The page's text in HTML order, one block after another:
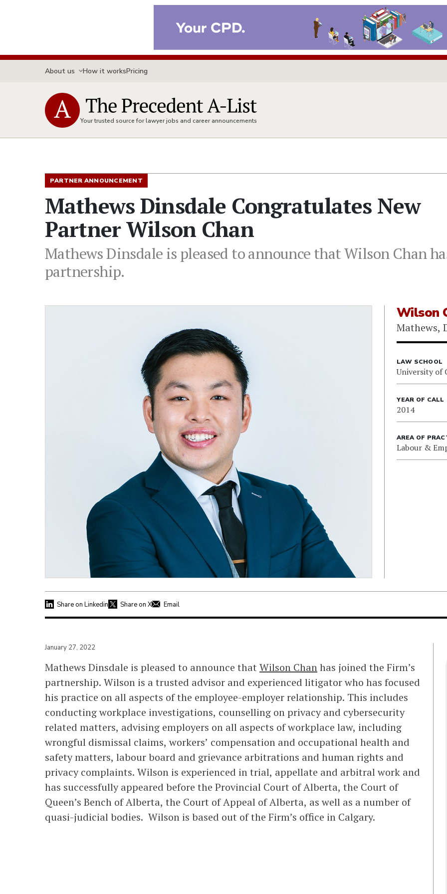
About us How it worksPricing
Your trusted source for lawyer jobs and career announcements
PARTNER ANNOUNCEMENT
Mathews Dinsdale Congratulates New
Partner Wilson Chan
Mathews Dinsdale is pleased to announce that Wilson Chan
partnership.
Wilson
Mathews,
LAW SCHOOL
University of
YEAR OF CALL
2014
AREA OF
Labour &
Share on Linkedin Share on X Email
January 27, 2022
Mathews Dinsdale is pleased to announce that Wilson Chanhas joined the Firm’s
partnership. Wilson is a trusted advisor and experienced litigator who has focused
his practice on all aspects of the employee-employer relationship. This includes
conducting workplace investigations, counselling on privacy and cybersecurity
related matters, advising employers on all aspects of workplace law, including
wrongful dismissal claims, workers’ compensation and occupational health and
safety matters, labour board and grievance arbitrations and human rights and
privacy complaints. Wilson is experienced in trial, appellate and arbitral work and
has successfully appeared before the Provincial Court of Alberta, the Court of
Queen’s Bench of Alberta, the Court of Appeal of Alberta, as well as a number of
quasi-judicial bodies. Wilson is based out of the Firm’s office in Calgary.